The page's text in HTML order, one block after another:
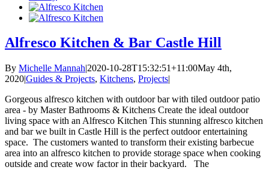
Alfresco Kitchen & Bar Castle Hill
By Michelle Mannah|2020-10-28T15:32:51+11:00May 4th,
2020|Guides & Projects, Kitchens, Projects|
Gorgeous alfresco kitchen with outdoor bar with tiled outdoor patio
area - by Master Bathrooms & Kitchens Create the ideal outdoor
living space with an Alfresco Kitchen This stunning alfresco kitchen
and bar we built in Castle Hill is the perfect outdoor entertaining
space. The customers wanted to transform their existing barbecue
area into an alfresco kitchen to provide storage space when cooking
outside and create wow factor in their backyard. The